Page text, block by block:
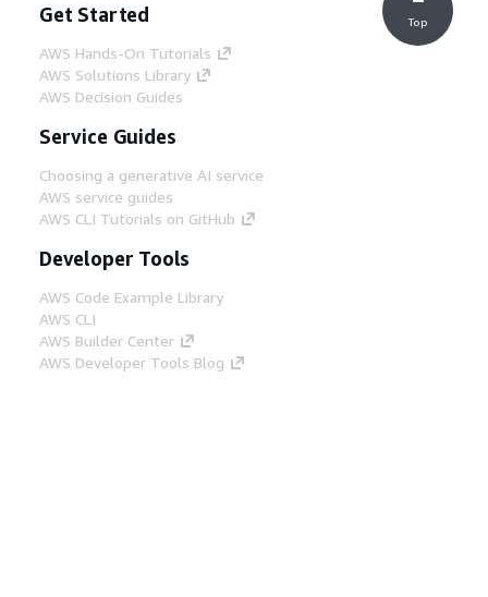
Get Started
AWS Hands-On Tutorials
AWS Solutions Library
AWS Decision Guides
Service Guides
Choosing a generative AI service
AWS service guides
AWS CLI Tutorials on GitHub
Developer Tools
AWS Code Example Library
AWS CLI
AWS Builder Center
AWS Developer Tools Blog
Top